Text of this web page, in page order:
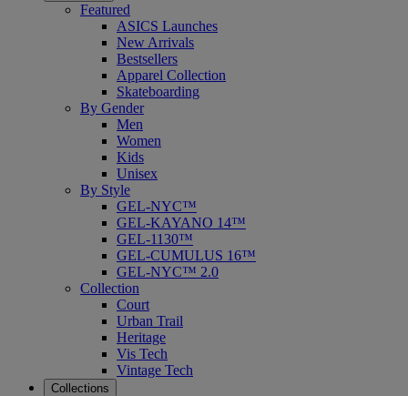
Featured
ASICS Launches
New Arrivals
Bestsellers
Apparel Collection
Skateboarding
By Gender
Men
Women
Kids
Unisex
By Style
GEL-NYC™
GEL-KAYANO 14™
GEL-1130™
GEL-CUMULUS 16™
GEL-NYC™ 2.0
Collection
Court
Urban Trail
Heritage
Vis Tech
Vintage Tech
Collections